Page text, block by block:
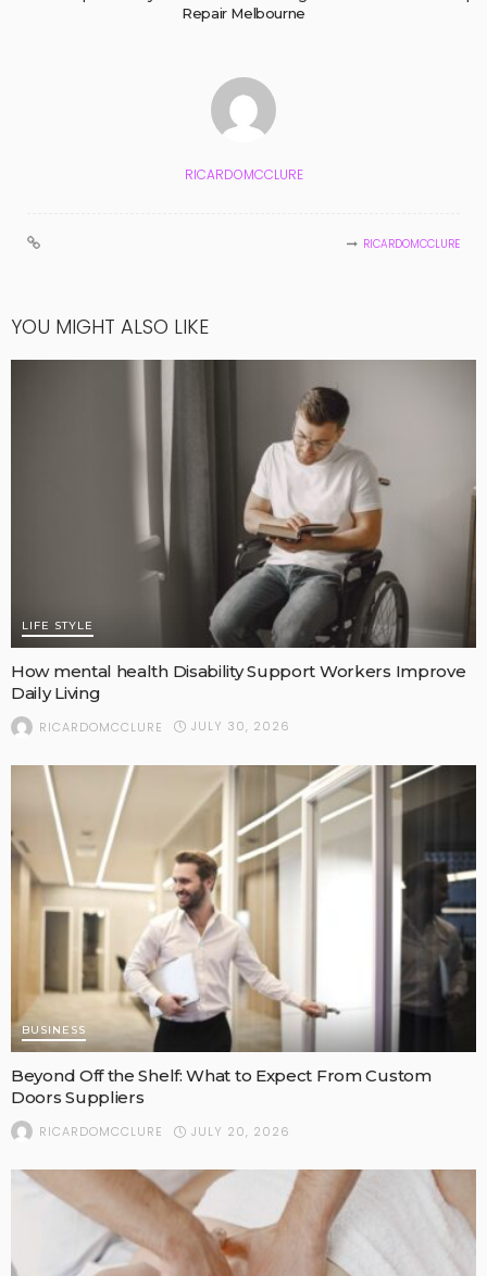
Repair Melbourne
RICARDOMCCLURE
RICARDOMCCLURE
YOU MIGHT ALSO LIKE
LIFE STYLE
How mental health Disability Support Workers Improve
Daily Living
RICARDOMCCLURE JULY 30, 2026
BUSINESS
Beyond Off the Shelf: What to Expect From Custom
Doors Suppliers
RICARDOMCCLURE JULY 20, 2026